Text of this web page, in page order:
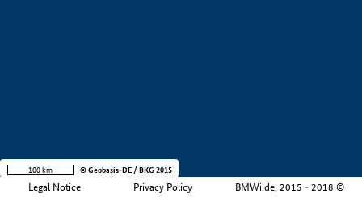
Legal Notice Privacy Policy BMWi.de, 2015 - 2018 ©
100 km © Geobasis-DE / BKG 2015